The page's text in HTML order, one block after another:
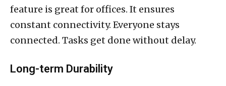
feature is great for offices. It ensures
constant connectivity. Everyone stays
connected. Tasks get done without delay.
Long-term Durability